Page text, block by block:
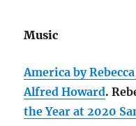
Music
America by
Alfred Howard.
the Year at 2020